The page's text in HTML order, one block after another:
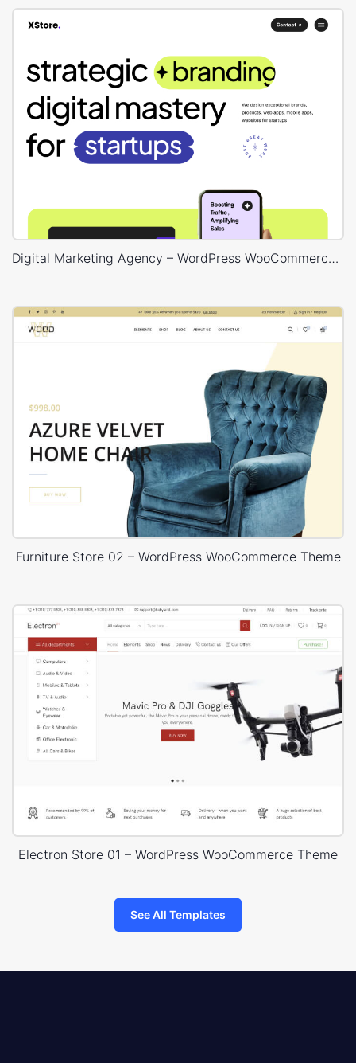
Digital Marketing Agency – WordPress WooCommerce Theme
Furniture Store 02 – WordPress WooCommerce Theme
Electron Store 01 – WordPress WooCommerce Theme
See All Templates